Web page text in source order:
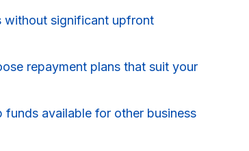
without significant upfront
repayment plans that suit your
funds available for other business